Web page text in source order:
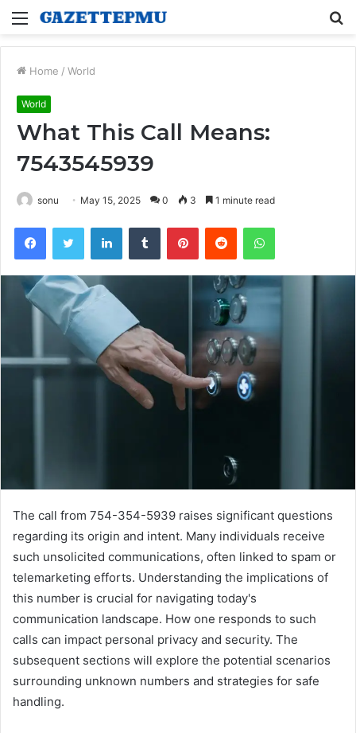
Menu
Home / World
World
What This Call Means:
7543545939
sonu May 15, 2025 0 3 1 minute read
FacebookTwitter LinkedInTumblr PinterestReddit WhatsApp
The call from 754-354-5939 raises significant questions
regarding its origin and intent. Many individuals receive
such unsolicited communications, often linked to spam or
telemarketing efforts. Understanding the implications of
this number is crucial for navigating today's
communication landscape. How one responds to such
calls can impact personal privacy and security. The
subsequent sections will explore the potential scenarios
surrounding unknown numbers and strategies for safe
handling.